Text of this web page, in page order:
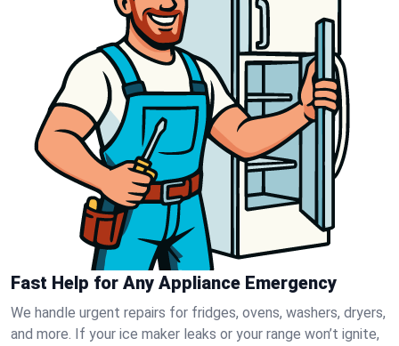
Fast Help for Any Appliance Emergency
We handle urgent repairs for fridges, ovens, washers, dryers,
and more. If your ice maker leaks or your range won’t ignite,